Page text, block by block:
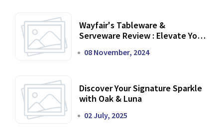
Wayfair's Tableware &
Serveware Review : Elevate Your
08 November, 2024
Discover Your Signature Sparkle
with Oak & Luna
02 July, 2025